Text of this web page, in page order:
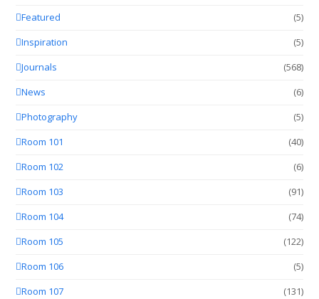
Featured
(5)
Inspiration
(5)
Journals
(568)
News
(6)
Photography
(5)
Room 101
(40)
Room 102
(6)
Room 103
(91)
Room 104
(74)
Room 105
(122)
Room 106
(5)
Room 107
(131)